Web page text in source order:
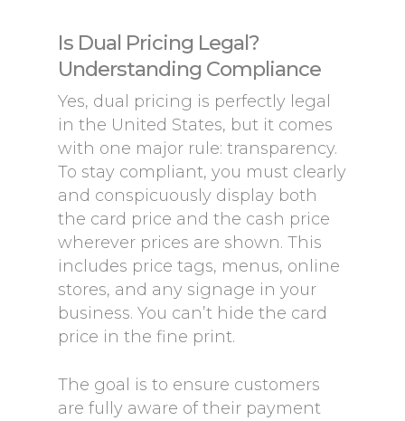
Is Dual Pricing Legal?
Understanding Compliance
Yes, dual pricing is perfectly legal
in the United States, but it comes
with one major rule: transparency.
To stay compliant, you must clearly
and conspicuously display both
the card price and the cash price
wherever prices are shown. This
includes price tags, menus, online
stores, and any signage in your
business. You can’t hide the card
price in the fine print.
The goal is to ensure customers
are fully aware of their payment